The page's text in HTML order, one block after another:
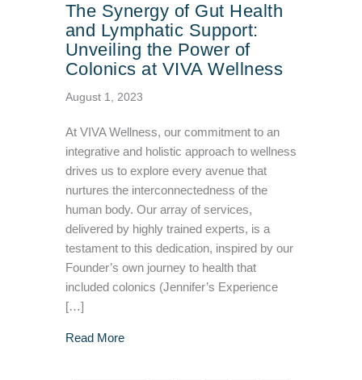
The Synergy of Gut Health
and Lymphatic Support:
Unveiling the Power of
Colonics at VIVA Wellness
August 1, 2023
At VIVA Wellness, our commitment to an
integrative and holistic approach to wellness
drives us to explore every avenue that
nurtures the interconnectedness of the
human body. Our array of services,
delivered by highly trained experts, is a
testament to this dedication, inspired by our
Founder’s own journey to health that
included colonics (Jennifer’s Experience
[…]
Read Moreabout The Synergy of Gut Health and